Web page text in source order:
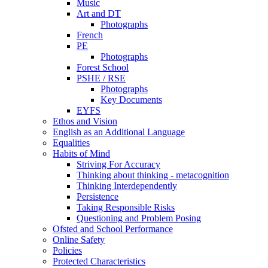
Music
Art and DT
Photographs
French
PE
Photographs
Forest School
PSHE / RSE
Photographs
Key Documents
EYFS
Ethos and Vision
English as an Additional Language
Equalities
Habits of Mind
Striving For Accuracy
Thinking about thinking - metacognition
Thinking Interdependently
Persistence
Taking Responsible Risks
Questioning and Problem Posing
Ofsted and School Performance
Online Safety
Policies
Protected Characteristics